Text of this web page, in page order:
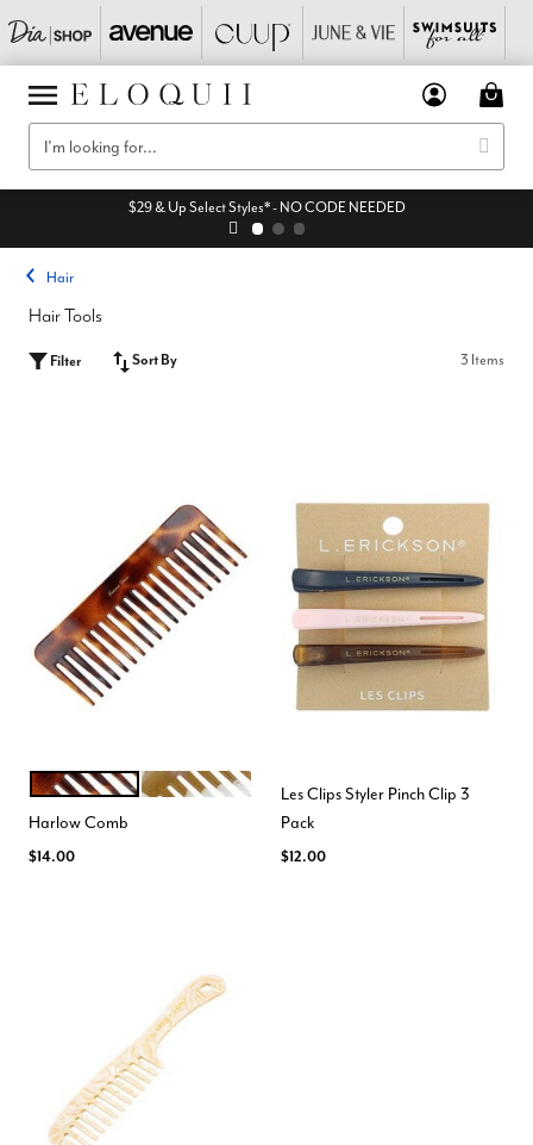
$29 & Up Select Styles* - NO CODE NEEDED
Hair
Hair Tools
Filter Sort By 3 Items
Color Options
ORANGE
NAVY
Harlow Comb
$14.00
Les Clips Styler Pinch Clip 3
Pack
$12.00